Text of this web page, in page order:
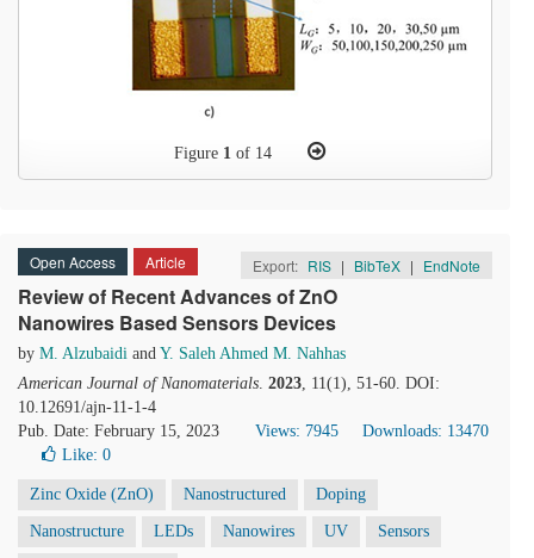
Figure 1of 14
Open Access Article Export: RIS | BibTeX | EndNote
Review of Recent Advances of ZnO
Nanowires Based Sensors Devices
by M. Alzubaidi and Y. Saleh Ahmed M. Nahhas
American Journal of Nanomaterials. 2023, 11(1), 51-60. DOI:
10.12691/ajn-11-1-4
Pub. Date: February 15, 2023
Views: 7945
Downloads: 13470
Like: 0
Zinc Oxide (ZnO) Nanostructured Doping
Nanostructure LEDs Nanowires UV Sensors